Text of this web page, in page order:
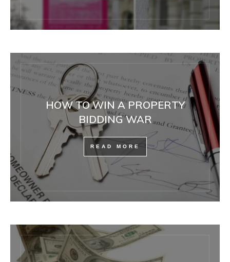
HOW TO WIN A PROPERTY
BIDDING WAR
READ MORE